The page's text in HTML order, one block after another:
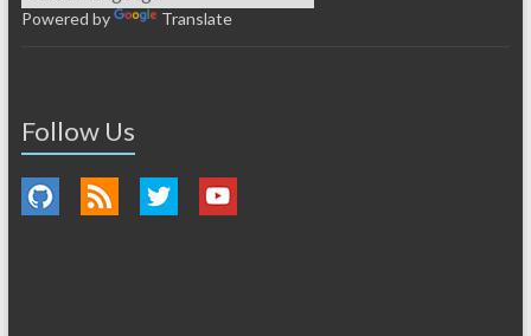
Powered by Translate
Follow Us